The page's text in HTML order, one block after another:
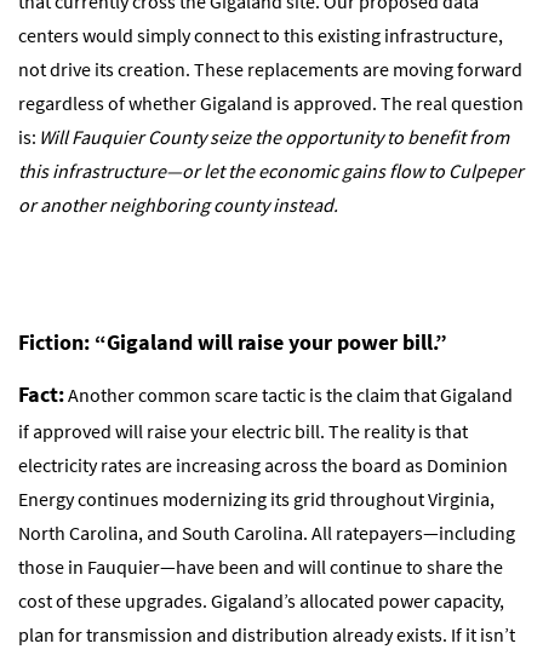
centers would simply connect to this existing infrastructure,
not drive its creation. These replacements are moving forward
regardless of whether Gigaland is approved. The real question
is: Will Fauquier County seize the opportunity to benefit from
this infrastructure—or let the economic gains flow to Culpeper
or another neighboring county instead.
Fiction: “Gigaland will raise your power bill.”
Fact:Another common scare tactic is the claim that Gigaland
if approved will raise your electric bill. The reality is that
electricity rates are increasing across the board as Dominion
Energy continues modernizing its grid throughout Virginia,
North Carolina, and South Carolina. All ratepayers—including
those in Fauquier—have been and will continue to share the
cost of these upgrades. Gigaland’s allocated power capacity,
plan for transmission and distribution already exists. If it isn’t